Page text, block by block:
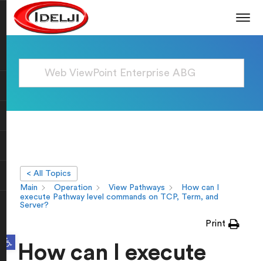
Open toolbar
< All Topics
Main
Operation View Pathways
How can I
execute Pathway level commands on TCP, Term, and
Server?
Print
How can I execute